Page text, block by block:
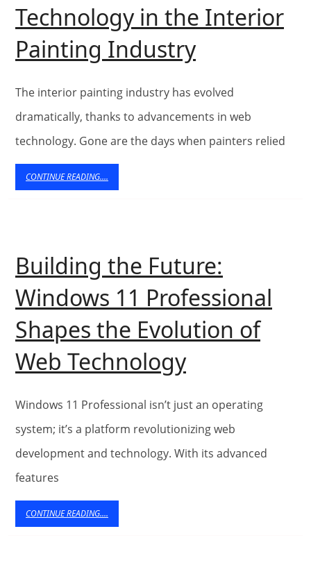
in
Brisbane
Technology in the Interior
Painting IndustryThe
Role
of
Web
Painting
Industry
The interior painting industry has evolved
dramatically, thanks to advancements in web
technology. Gone are the days when painters relied
CONTINUE READING....
READING....
Building the Future:
Windows 11 Professional
Shapes the Evolution of
Web TechnologyBuilding
the
Future:
Windows
11
Windows 11 Professional isn’t just an operating
system; it’s a platform revolutionizing web
development and technology. With its advanced
features
CONTINUE READING....
READING....